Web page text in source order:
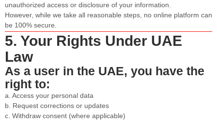
unauthorized access or disclosure of your information.
However, while we take all reasonable steps, no online platform can
be 100% secure.
5. Your Rights Under UAE
Law
As a user in the UAE, you have the
right to:
a. Access your personal data
b. Request corrections or updates
c. Withdraw consent (where applicable)